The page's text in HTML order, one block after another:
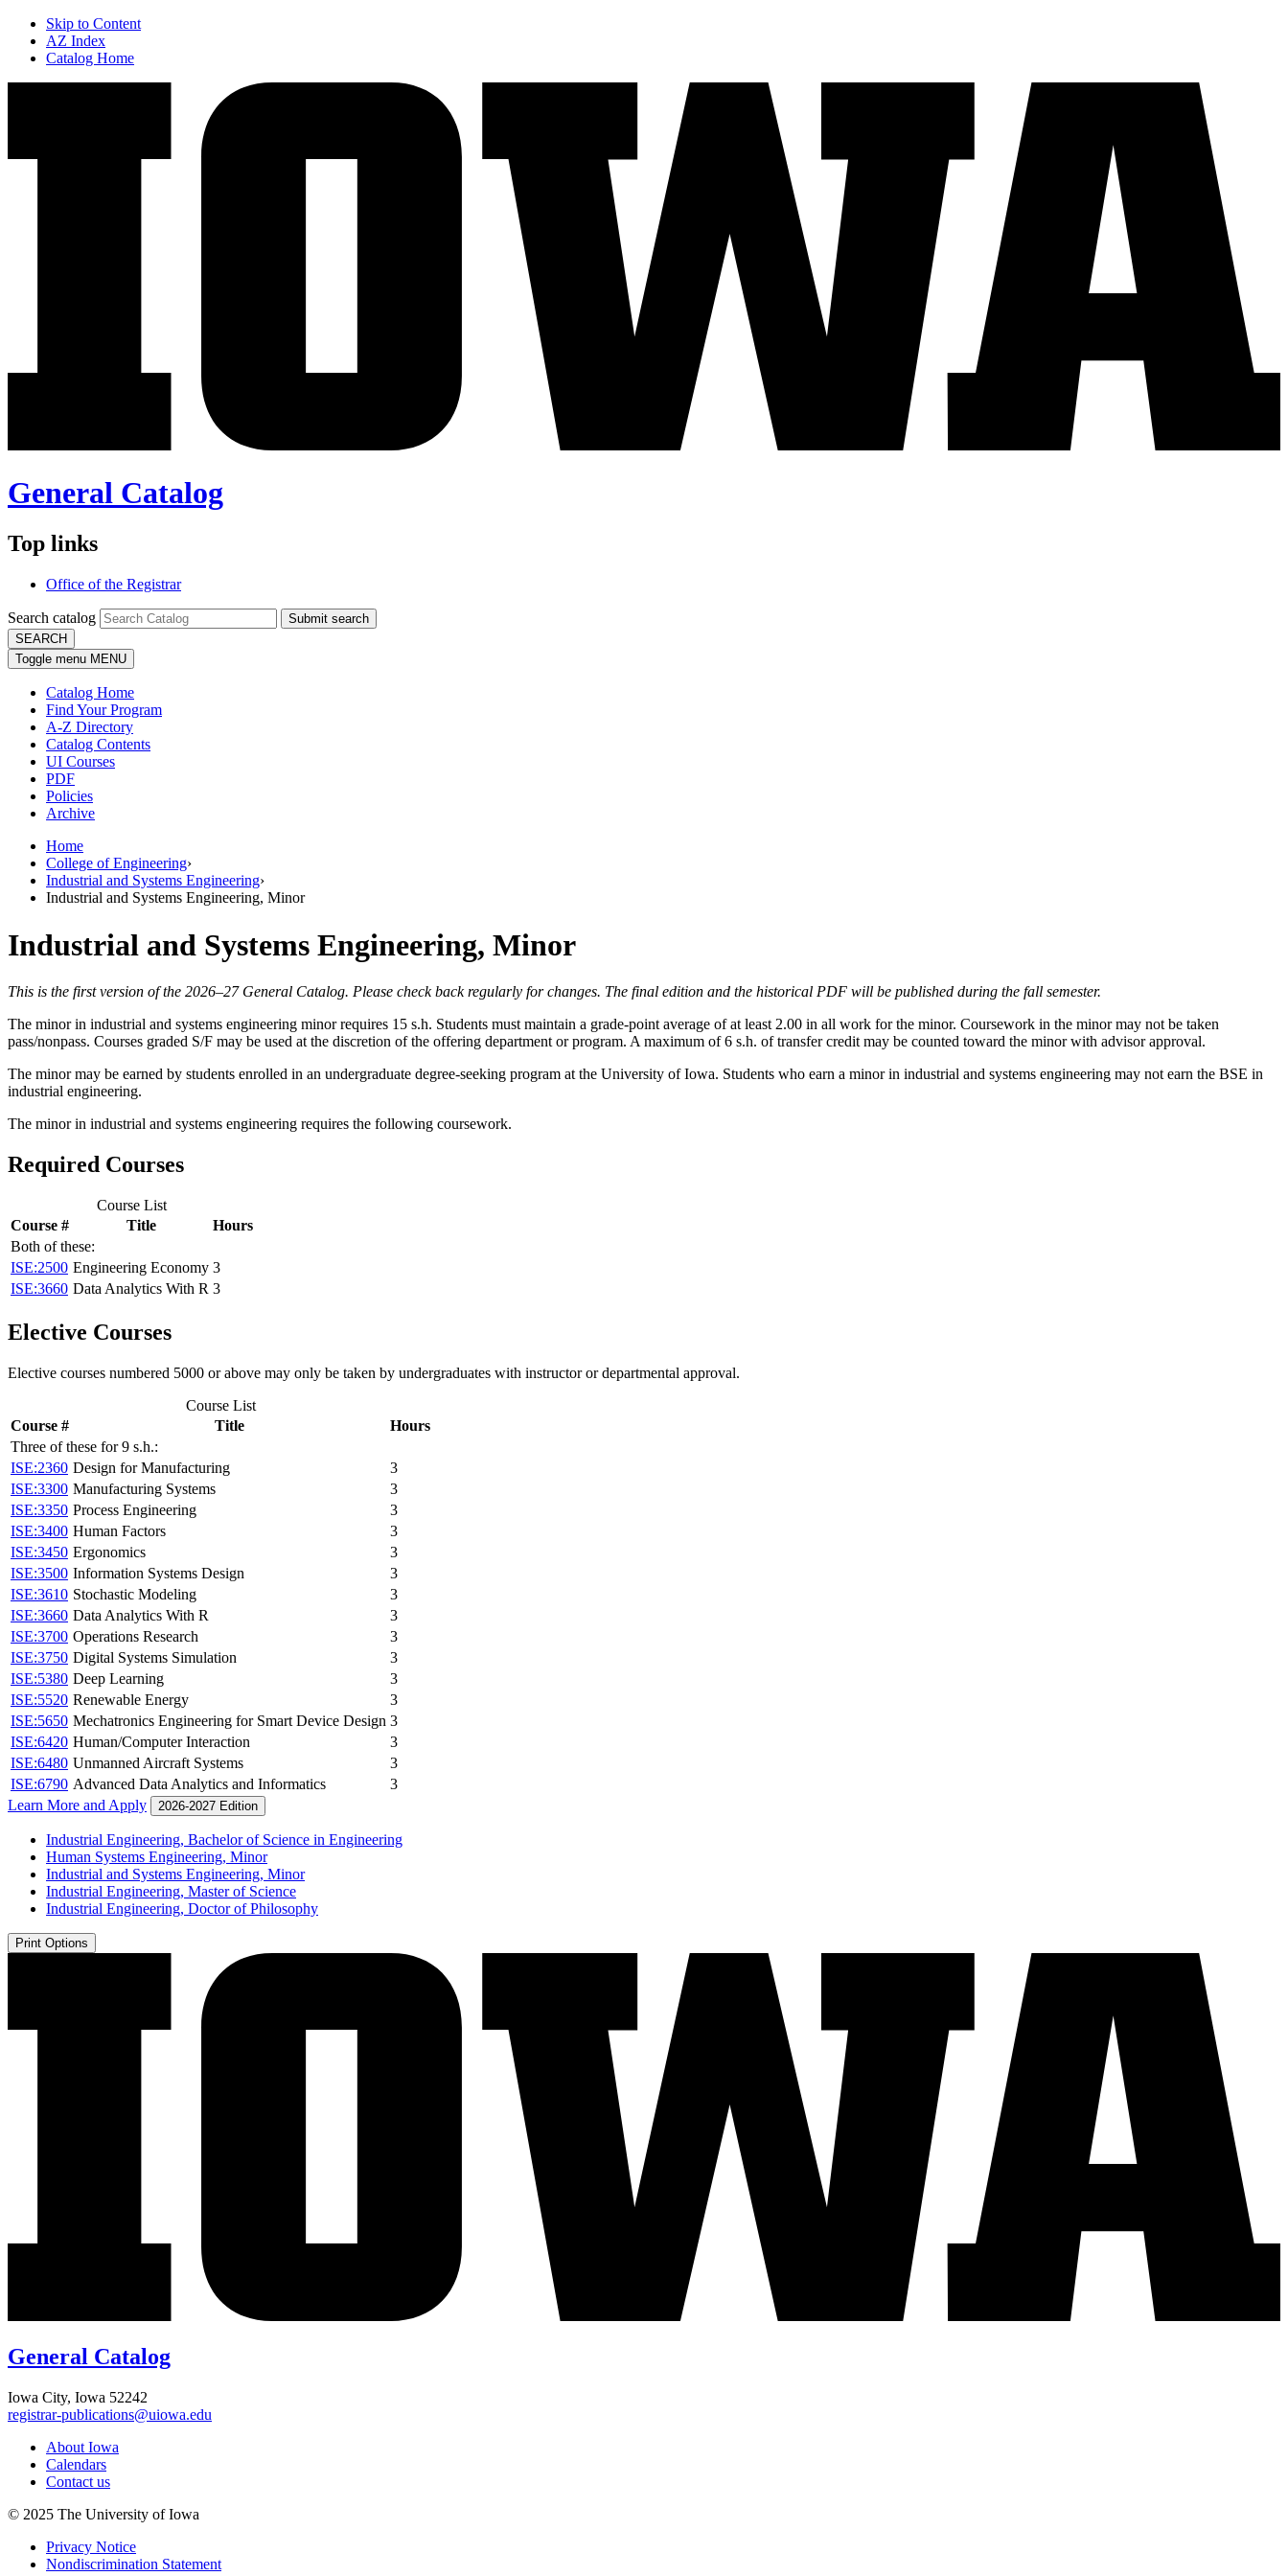
Skip to Content
AZ Index
Catalog Home
General Catalog
Top links
Office of the Registrar
Search catalog
Submit search
SEARCH
Toggle menu MENU
Catalog Home
Find Your Program
A-Z Directory
Catalog Contents
UI Courses
PDF
Policies
Archive
Home
College of Engineering›
Industrial and Systems Engineering›
Industrial and Systems Engineering, Minor
Industrial and Systems Engineering, Minor
This is the first version of the 2026–27 General Catalog. Please check back regularly for changes. The final edition and the historical PDF will be published during the fall semester.
The minor in industrial and systems engineering minor requires 15 s.h. Students must maintain a grade-point average of at least 2.00 in all work for the minor. Coursework in the minor may not be taken
pass/nonpass. Courses graded S/F may be used at the discretion of the offering department or program. A maximum of 6 s.h. of transfer credit may be counted toward the minor with advisor approval.
The minor may be earned by students enrolled in an undergraduate degree-seeking program at the University of Iowa. Students who earn a minor in industrial and systems engineering may not earn the BSE in
industrial engineering.
The minor in industrial and systems engineering requires the following coursework.
Required Courses
Course List
Course #
Title
Hours
Both of these:
ISE:2500 Engineering Economy 3
ISE:3660 Data Analytics With R 3
Elective Courses
Elective courses numbered 5000 or above may only be taken by undergraduates with instructor or departmental approval.
Course List
Course #
Title
Hours
Three of these for 9 s.h.:
ISE:2360 Design for Manufacturing
3
ISE:3300 Manufacturing Systems
3
ISE:3350 Process Engineering
3
ISE:3400 Human Factors
3
ISE:3450 Ergonomics
3
ISE:3500 Information Systems Design
3
ISE:3610 Stochastic Modeling
3
ISE:3660 Data Analytics With R
3
ISE:3700 Operations Research
3
ISE:3750 Digital Systems Simulation
3
ISE:5380 Deep Learning
3
ISE:5520 Renewable Energy
3
ISE:5650 Mechatronics Engineering for Smart Device Design 3
ISE:6420 Human/Computer Interaction
3
ISE:6480 Unmanned Aircraft Systems
3
ISE:6790 Advanced Data Analytics and Informatics
3
Learn More and Apply
2026-2027 Edition
Industrial Engineering, Bachelor of Science in Engineering
Human Systems Engineering, Minor
Industrial and Systems Engineering, Minor
Industrial Engineering, Master of Science
Industrial Engineering, Doctor of Philosophy
Print Options
General Catalog
Iowa City, Iowa 52242
registrar-publications@uiowa.edu
About Iowa
Calendars
Contact us
© 2025 The University of Iowa
Privacy Notice
Nondiscrimination Statement